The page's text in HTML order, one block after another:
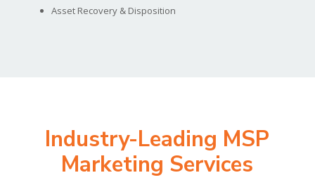
Asset Recovery & Disposition
Industry-Leading MSP
Marketing Services